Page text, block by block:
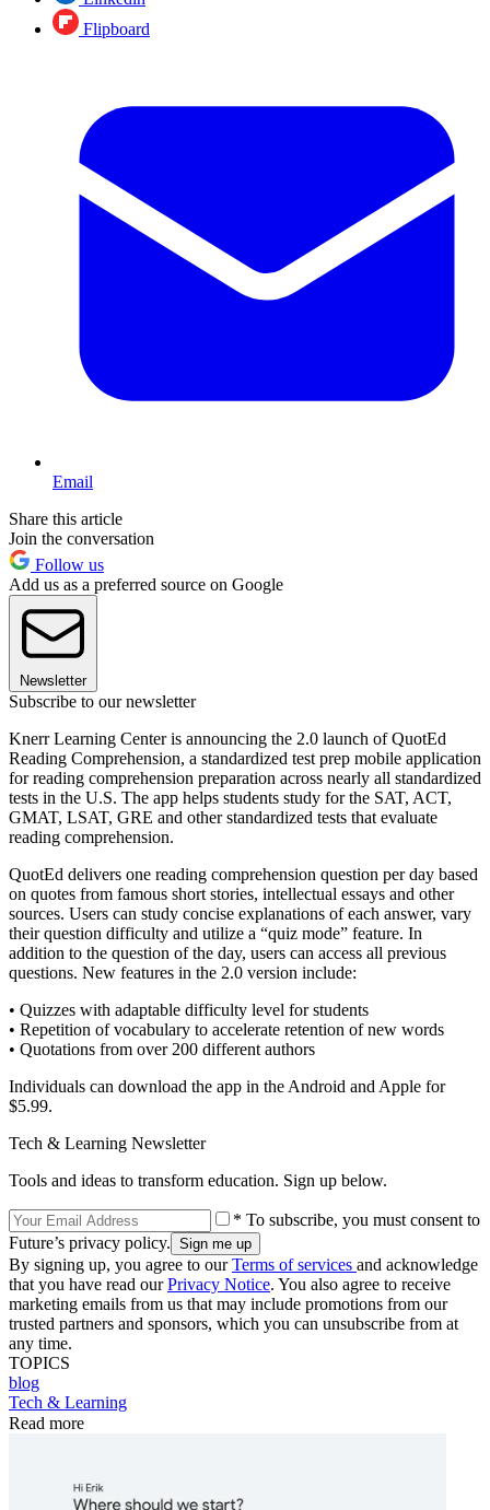
Flipboard
Email
Share this article
Join the conversation
Follow us
Add us as a preferred source on Google
Newsletter
Subscribe to our newsletter
Knerr Learning Center is announcing the 2.0 launch of QuotEd
Reading Comprehension, a standardized test prep mobile application
for reading comprehension preparation across nearly all standardized
tests in the U.S. The app helps students study for the SAT, ACT,
GMAT, LSAT, GRE and other standardized tests that evaluate
reading comprehension.
QuotEd delivers one reading comprehension question per day based
on quotes from famous short stories, intellectual essays and other
sources. Users can study concise explanations of each answer, vary
their question difficulty and utilize a “quiz mode” feature. In
addition to the question of the day, users can access all previous
questions. New features in the 2.0 version include:
• Quizzes with adaptable difficulty level for students
• Repetition of vocabulary to accelerate retention of new words
• Quotations from over 200 different authors
Individuals can download the app in the Android and Apple for
$5.99.
Tech & Learning Newsletter
Tools and ideas to transform education. Sign up below.
* To subscribe, you must consent to
Future’s privacy policy.
By signing up, you agree to ourTerms of services and acknowledge
that you have read ourPrivacy Notice. You also agree to receive
marketing emails from us that may include promotions from our
trusted partners and sponsors, which you can unsubscribe from at
any time.
TOPICS
blog
Tech & Learning
Read more